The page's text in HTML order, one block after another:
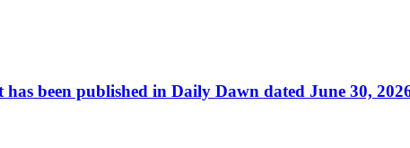
been published in Daily Dawn dated June 30,